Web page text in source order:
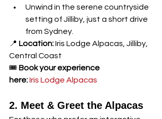
Unwind in the serene countryside
setting of Jilliby, just a short drive
from Sydney.
📍 Location: Iris Lodge Alpacas, Jilliby,
Central Coast
🎟️ Book your experience
here:Iris Lodge Alpacas
2. Meet & Greet the Alpacas